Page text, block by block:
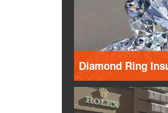
Diamond Ring